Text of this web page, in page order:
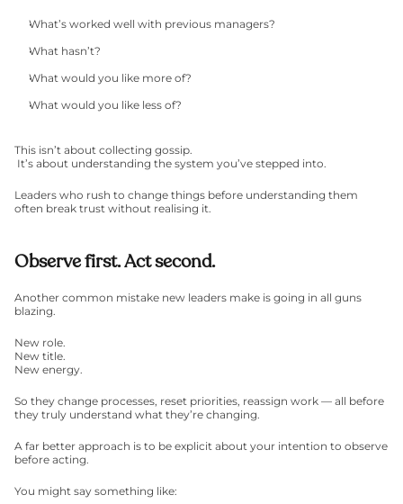
What’s worked well with previous managers?
What hasn’t?
What would you like more of?
What would you like less of?
This isn’t about collecting gossip.
It’s about understanding the system you’ve stepped into.
Leaders who rush to change things before understanding them
often break trust without realising it.
Observe first. Act second.
Another common mistake new leaders make is going in all guns
blazing.
New role.
New title.
New energy.
So they change processes, reset priorities, reassign work — all before
they truly understand what they’re changing.
A far better approach is to be explicit about your intention to observe
before acting.
You might say something like: